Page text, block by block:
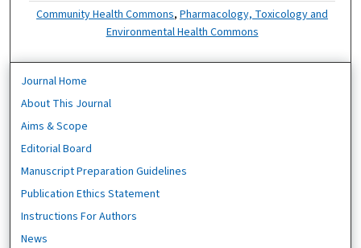
Community Health Commons,Pharmacology, Toxicology and
Environmental Health Commons
Journal Home
About This Journal
Aims & Scope
Editorial Board
Manuscript Preparation Guidelines
Publication Ethics Statement
Instructions For Authors
News